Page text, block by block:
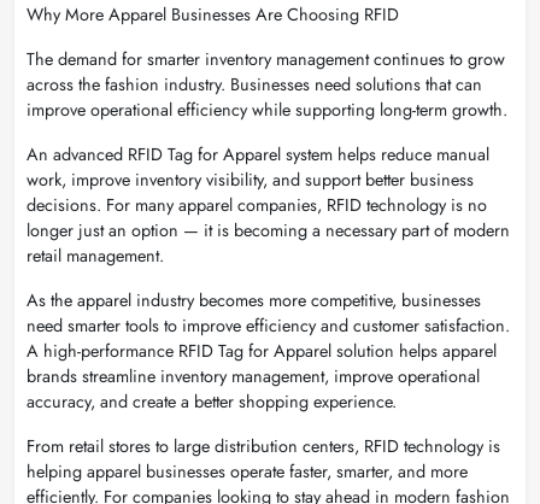
Why More Apparel Businesses Are Choosing RFID
The demand for smarter inventory management continues to grow
across the fashion industry. Businesses need solutions that can
improve operational efficiency while supporting long-term growth.
An advanced RFID Tag for Apparel system helps reduce manual
work, improve inventory visibility, and support better business
decisions. For many apparel companies, RFID technology is no
longer just an option — it is becoming a necessary part of modern
retail management.
As the apparel industry becomes more competitive, businesses
need smarter tools to improve efficiency and customer satisfaction.
A high-performance RFID Tag for Apparel solution helps apparel
brands streamline inventory management, improve operational
accuracy, and create a better shopping experience.
From retail stores to large distribution centers, RFID technology is
helping apparel businesses operate faster, smarter, and more
efficiently. For companies looking to stay ahead in modern fashion